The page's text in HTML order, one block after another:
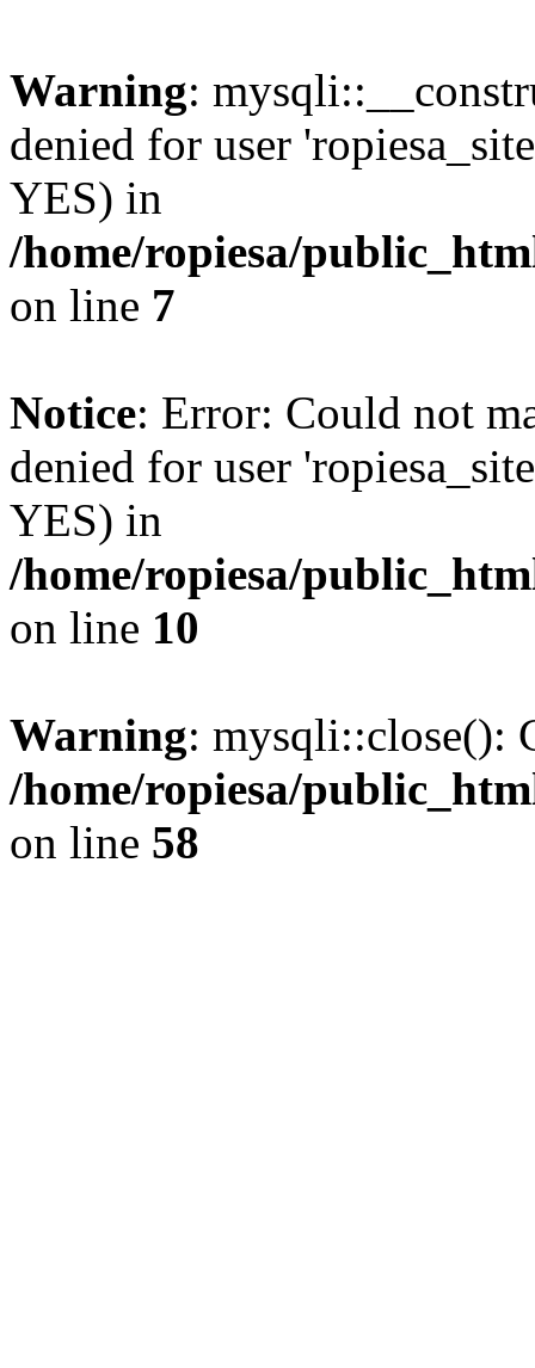
Warning:
denied for user
YES) in
/home/ropiesa/
on line 7
Notice: Error: Could not
denied for user
YES) in
/home/ropiesa/
on line 10
Warning: mysqli::close():
/home/ropiesa/
on line 58